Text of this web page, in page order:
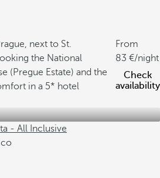
next to St.
the National
(Pregue Estate) and the
in a 5* hotel
From
83
/night
Check
availability
- All Inclusive